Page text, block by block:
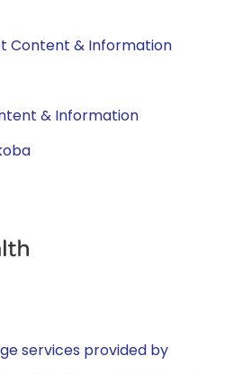
Content & Information
& Information
services provided by